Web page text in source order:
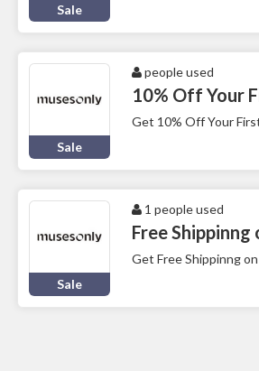
Sale
Sale
people used
10% Off Your
Get 10% Off Your
Sale
1 people used
Free
Get Free Shippinng